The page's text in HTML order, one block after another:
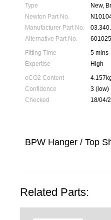
Type
New,
Newton Part No.
Manufacturer Part No.
Alternative Part No.
Fitting Time
5 mins
Expertise
High
eCO2 Content
Confidence
3 (low)
Checked
18/04/
BPW Hanger / Top
Related Parts: